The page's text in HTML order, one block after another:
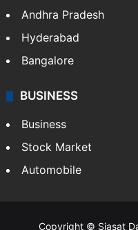
Andhra Pradesh
Hyderabad
Bangalore
BUSINESS
Business
Stock Market
Automobile
Copyright © Siasat